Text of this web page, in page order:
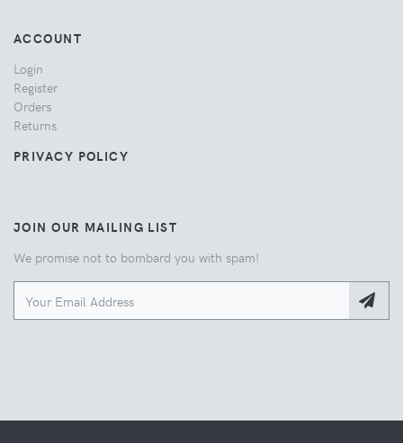
ACCOUNT
Login
Register
Orders
Returns
PRIVACY POLICY
JOIN OUR MAILING LIST
We promise not to bombard you with spam!